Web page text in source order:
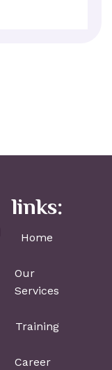
links:
Home
Our
Services
Training
Career